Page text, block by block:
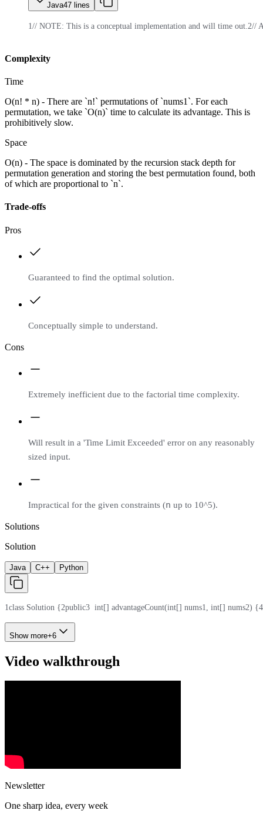
Java47 lines
1// NOTE: This is a conceptual implementation and will time out. 2//
Complexity
Time
O(n! * n) - There are `n!` permutations of `nums1`. For each
permutation, we take `O(n)` time to calculate its advantage. This is
prohibitively slow.
Space
O(n) - The space is dominated by the recursion stack depth for
permutation generation and storing the best permutation found, both
of which are proportional to `n`.
Trade-offs
Pros
Guaranteed to find the optimal solution.
Conceptually simple to understand.
Cons
Extremely inefficient due to the factorial time complexity.
Will result in a 'Time Limit Exceeded' error on any reasonably
sized input.
Impractical for the given constraints (n up to 10^5).
Solutions
Solution
Java C++ Python
1class Solution {2public3
  int[] advantageCount(int[] nums1, int[] nums2) {
4
Show more+6
Video walkthrough
Newsletter
One sharp idea, every week